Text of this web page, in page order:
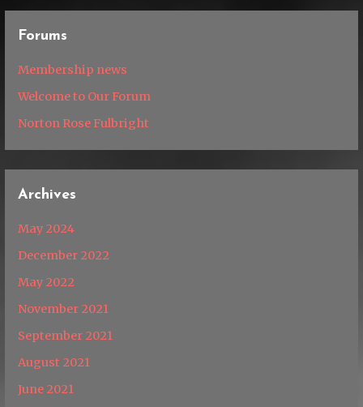
Forums
Membership news
Welcome to Our Forum
Norton Rose Fulbright
Archives
May 2024
December 2022
May 2022
November 2021
September 2021
August 2021
June 2021